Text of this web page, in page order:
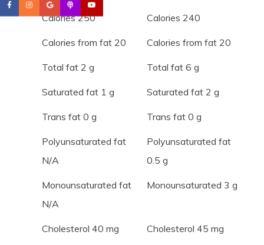
Calories 250 Calories 240
Calories from fat 20 Calories from fat 20
Total fat 2 g Total fat 6 g
Saturated fat 1 g Saturated fat 2 g
Trans fat 0 g Trans fat 0 g
Polyunsaturated fat
N/A
Polyunsaturated fat
0.5 g
Monounsaturated fat
N/A
Monounsaturated 3 g
Cholesterol 40 mg Cholesterol 45 mg